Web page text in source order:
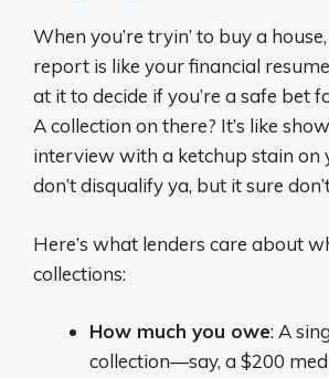
When you’re tryin’ to buy a
report is like your financial
at it to decide if you’re a safe bet
A collection on there? It’s like
interview with a ketchup stain on
don’t disqualify ya, but it sure
Here’s what lenders care about
collections:
How much you owe: A
collection—say, a $200